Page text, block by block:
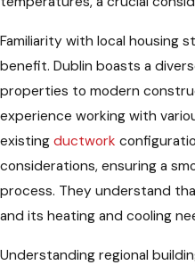
Familiarity with local housing
benefit. Dublin boasts a
properties to modern
experience working with
existing ductwork
considerations, ensuring a
process. They understand
and its heating and cooling
Understanding regional